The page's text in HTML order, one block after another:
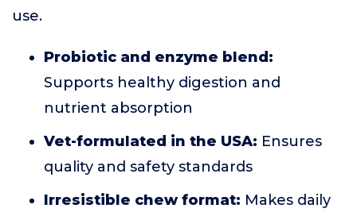
use.
Probiotic and enzyme blend:
Supports healthy digestion and
nutrient absorption
Vet-formulated in the USA: Ensures
quality and safety standards
Irresistible chew format: Makes daily